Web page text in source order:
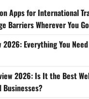
Apps for International
Barriers Wherever You Go
2026: Everything You
2026: Is It the Best
Businesses?